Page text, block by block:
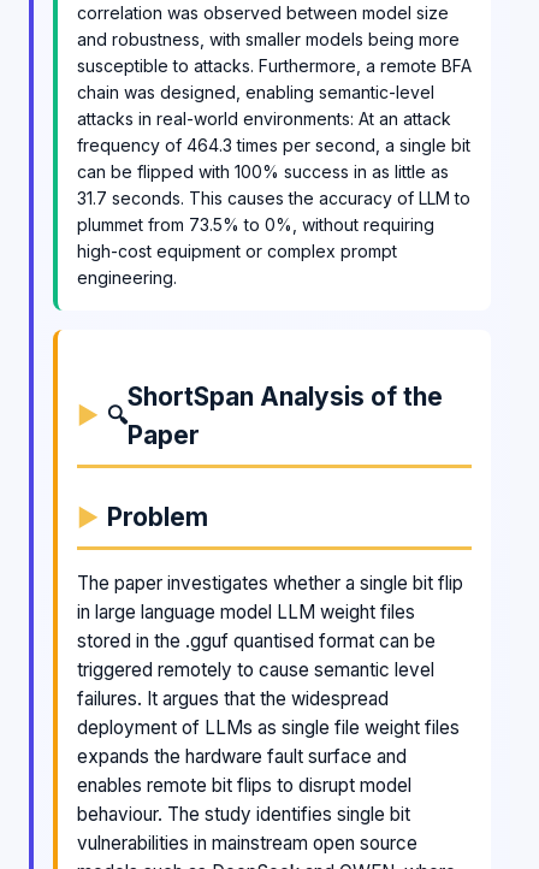
correlation was observed between model size
and robustness, with smaller models being more
susceptible to attacks. Furthermore, a remote BFA
chain was designed, enabling semantic-level
attacks in real-world environments: At an attack
frequency of 464.3 times per second, a single bit
can be flipped with 100% success in as little as
31.7 seconds. This causes the accuracy of LLM to
plummet from 73.5% to 0%, without requiring
high-cost equipment or complex prompt
engineering.
🔍
ShortSpan Analysis of the
Paper
Problem
The paper investigates whether a single bit flip
in large language model LLM weight files
stored in the .gguf quantised format can be
triggered remotely to cause semantic level
failures. It argues that the widespread
deployment of LLMs as single file weight files
expands the hardware fault surface and
enables remote bit flips to disrupt model
behaviour. The study identifies single bit
vulnerabilities in mainstream open source